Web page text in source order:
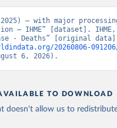
– with major
– IHME” [dataset].
- Deaths” [original
20260806-
6, 2026).
TO DOWNLOAD
doesn't allow us to